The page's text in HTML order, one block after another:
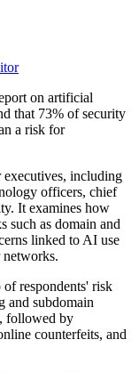
on artificial
that 73% of security
a risk for
executives, including
officers, chief
It examines how
such as domain and
linked to AI use
networks.
respondents' risk
and subdomain
followed by
counterfeits, and